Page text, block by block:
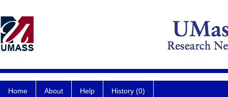
Home About Help History (0)